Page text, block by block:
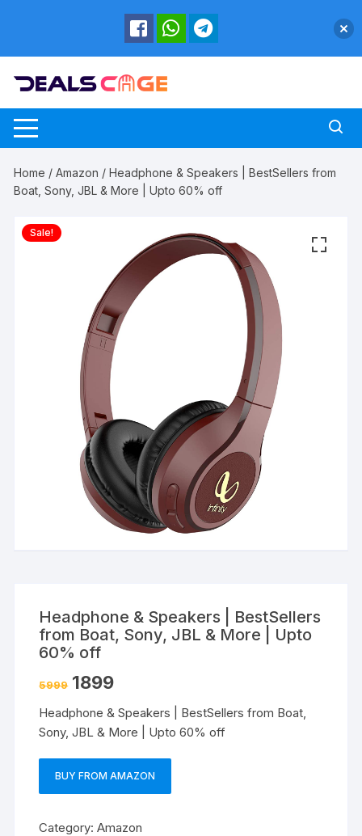
Home /Amazon / Headphone & Speakers | BestSellers from
Boat, Sony, JBL & More | Upto 60% off
Sale!
Headphone & Speakers | BestSellers
from Boat, Sony, JBL & More | Upto
60% off
5999 1899
Headphone & Speakers | BestSellers from Boat,
Sony, JBL & More | Upto 60% off
BUY FROM AMAZON
Category:Amazon